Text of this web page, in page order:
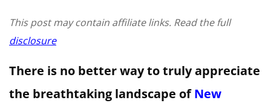
This post may contain affiliate links. Read the full
disclosure
There is no better way to truly appreciate
the breathtaking landscape ofNew